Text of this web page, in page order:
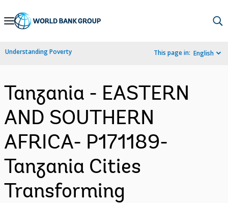
Skip
Navigation
Understanding Poverty This page in: English
Tanzania - EASTERN
AND SOUTHERN
AFRICA- P171189-
Tanzania Cities
Transforming